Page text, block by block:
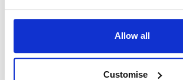
Allow all
Customise
stress and anxiety that often
appearance. Remember, there's no
forward, and with proper